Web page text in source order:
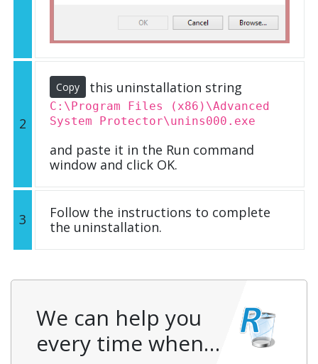
2
Copy this uninstallation string
C:\Program Files (x86)\Advanced
System Protector\unins000.exe
and paste it in the Run command
window and click OK.
3
Follow the instructions to complete
the uninstallation.
We can help you
every time when…